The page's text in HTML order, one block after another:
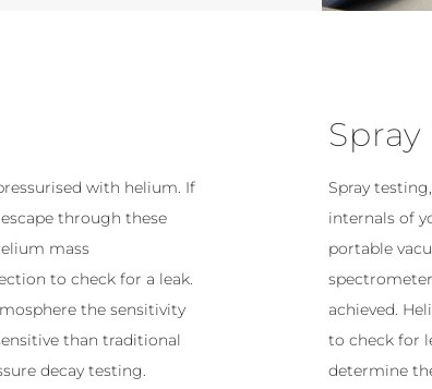
with helium. If
through these
mass
to check for a leak.
the sensitivity
than traditional
decay testing.
Spray
internals of
portable
achieved.
to check for
determine